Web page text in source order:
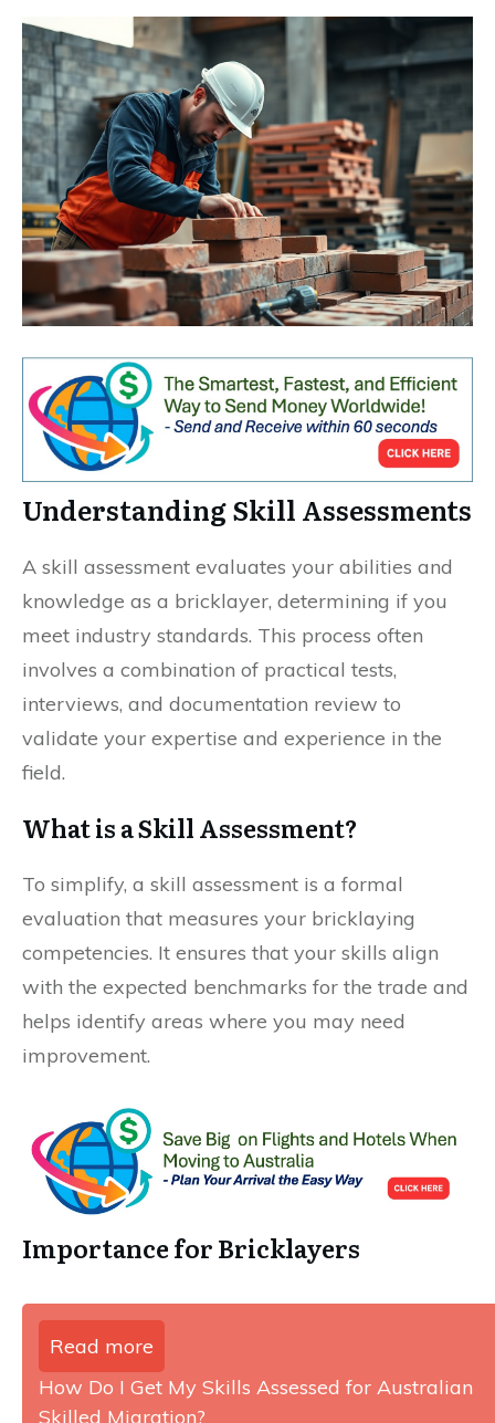
Understanding Skill Assessments
A skill assessment evaluates your abilities and
knowledge as a bricklayer, determining if you
meet industry standards. This process often
involves a combination of practical tests,
interviews, and documentation review to
validate your expertise and experience in the
field.
What is a Skill Assessment?
To simplify, a skill assessment is a formal
evaluation that measures your bricklaying
competencies. It ensures that your skills align
with the expected benchmarks for the trade and
helps identify areas where you may need
improvement.
Importance for Bricklayers
Read more
How Do I Get My Skills Assessed for Australian
Skilled Migration?